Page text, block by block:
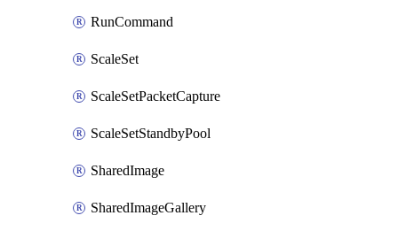
RunCommand
ScaleSet
ScaleSetPacketCapture
ScaleSetStandbyPool
SharedImage
SharedImageGallery